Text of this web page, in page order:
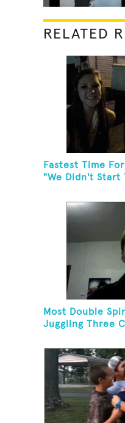
RELATED
Fastest Time
"We Didn't Start
Most Double
Juggling Three